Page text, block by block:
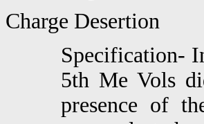
Charge Desertion
Specification-
5th Me Vols
presence of